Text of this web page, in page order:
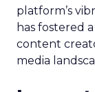
platform’s
has fostered
content
media